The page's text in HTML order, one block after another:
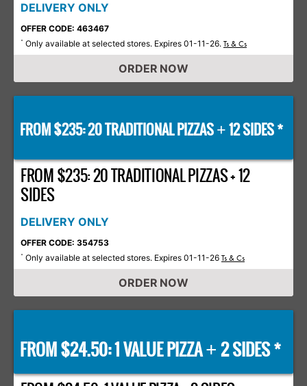
DELIVERY ONLY
OFFER CODE: 463467
* Only available at selected stores. Expires 01-11-26. Ts & Cs
ORDER NOW
FROM $235: 20 TRADITIONAL PIZZAS+12 SIDES *
FROM $235: 20 TRADITIONAL PIZZAS + 12
SIDES
DELIVERY ONLY
OFFER CODE: 354753
* Only available at selected stores. Expires 01-11-26 Ts & Cs
ORDER NOW
FROM $24.50: 1 VALUE PIZZA+ 2 SIDES *